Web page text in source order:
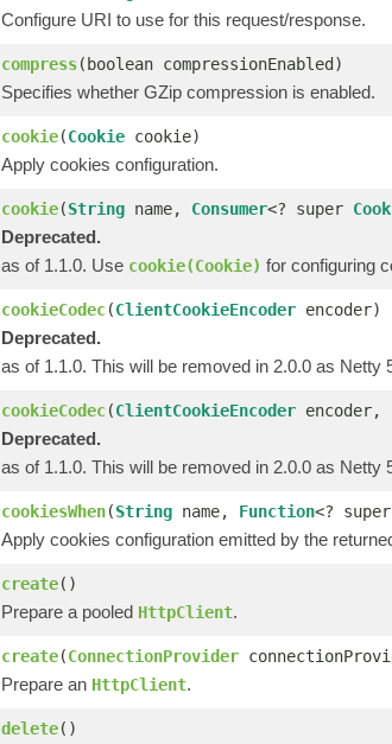
Configure URI to use for this request/response.
compress(boolean compressionEnabled)
Specifies whether GZip compression is enabled.
cookie(Cookie cookie)
Apply cookies configuration.
cookie(String name, Consumer<? super
Deprecated.
as of 1.1.0. Use cookie(Cookie) for configuring
cookieCodec(ClientCookieEncoder encoder)
Deprecated.
as of 1.1.0. This will be removed in 2.0.0 as Netty
cookieCodec(ClientCookieEncoder encoder,
Deprecated.
as of 1.1.0. This will be removed in 2.0.0 as Netty
cookiesWhen(String name, Function<? super
Apply cookies configuration emitted by the
create()
Prepare a pooled HttpClient.
create(ConnectionProvider
Prepare an HttpClient.
delete()